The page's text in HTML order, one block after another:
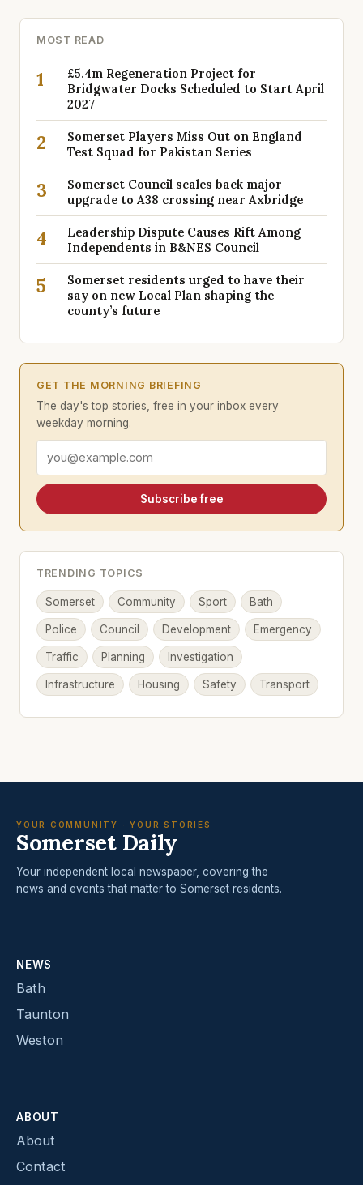
MOST READ
1
£5.4m Regeneration Project for
Bridgwater Docks Scheduled to Start April
2027
2
Somerset Players Miss Out on England
Test Squad for Pakistan Series
3
Somerset Council scales back major
upgrade to A38 crossing near Axbridge
4
Leadership Dispute Causes Rift Among
Independents in B&NES Council
5
Somerset residents urged to have their
say on new Local Plan shaping the
county’s future
GET THE MORNING BRIEFING
The day's top stories, free in your inbox every
weekday morning.
Email address
Subscribe free
TRENDING TOPICS
Somerset Community Sport Bath
Police Council Development Emergency
Traffic Planning Investigation
Infrastructure Housing Safety Transport
YOUR COMMUNITY · YOUR STORIES
Somerset Daily
Your independent local newspaper, covering the
news and events that matter to Somerset residents.
NEWS
Bath
Taunton
Weston
ABOUT
About
Contact